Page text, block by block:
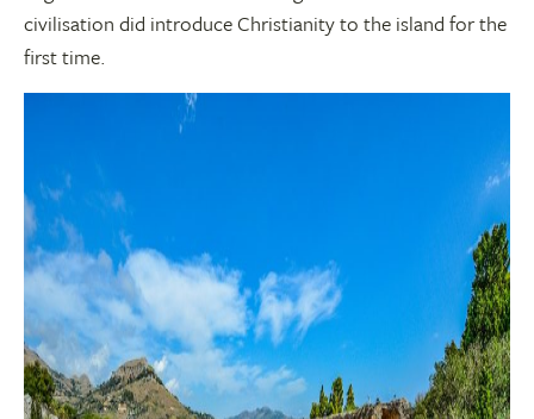
civilisation did introduce Christianity to the island for the
first time.